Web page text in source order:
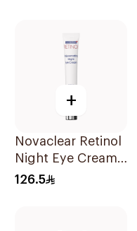
+
Novaclear Retinol
Night Eye Cream
15Ml
126.5